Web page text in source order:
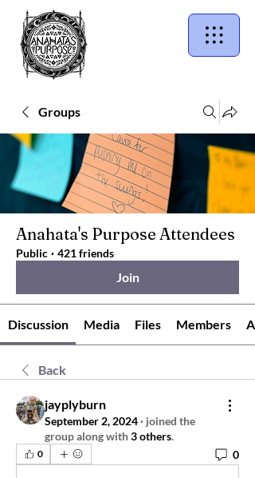
Groups
Anahata's Purpose Attendees
Public · 421 friends
Join
Discussion Media Files Members
Back
jayplyburn
September 2, 2024· joined the
group along with3 others.
0 0